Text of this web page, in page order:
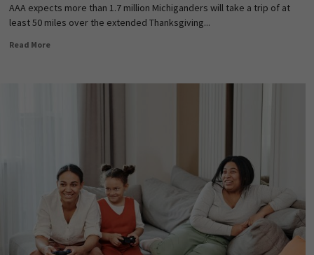
AAA expects more than 1.7 million Michiganders will take a trip of at
least 50 miles over the extended Thanksgiving...
Read More